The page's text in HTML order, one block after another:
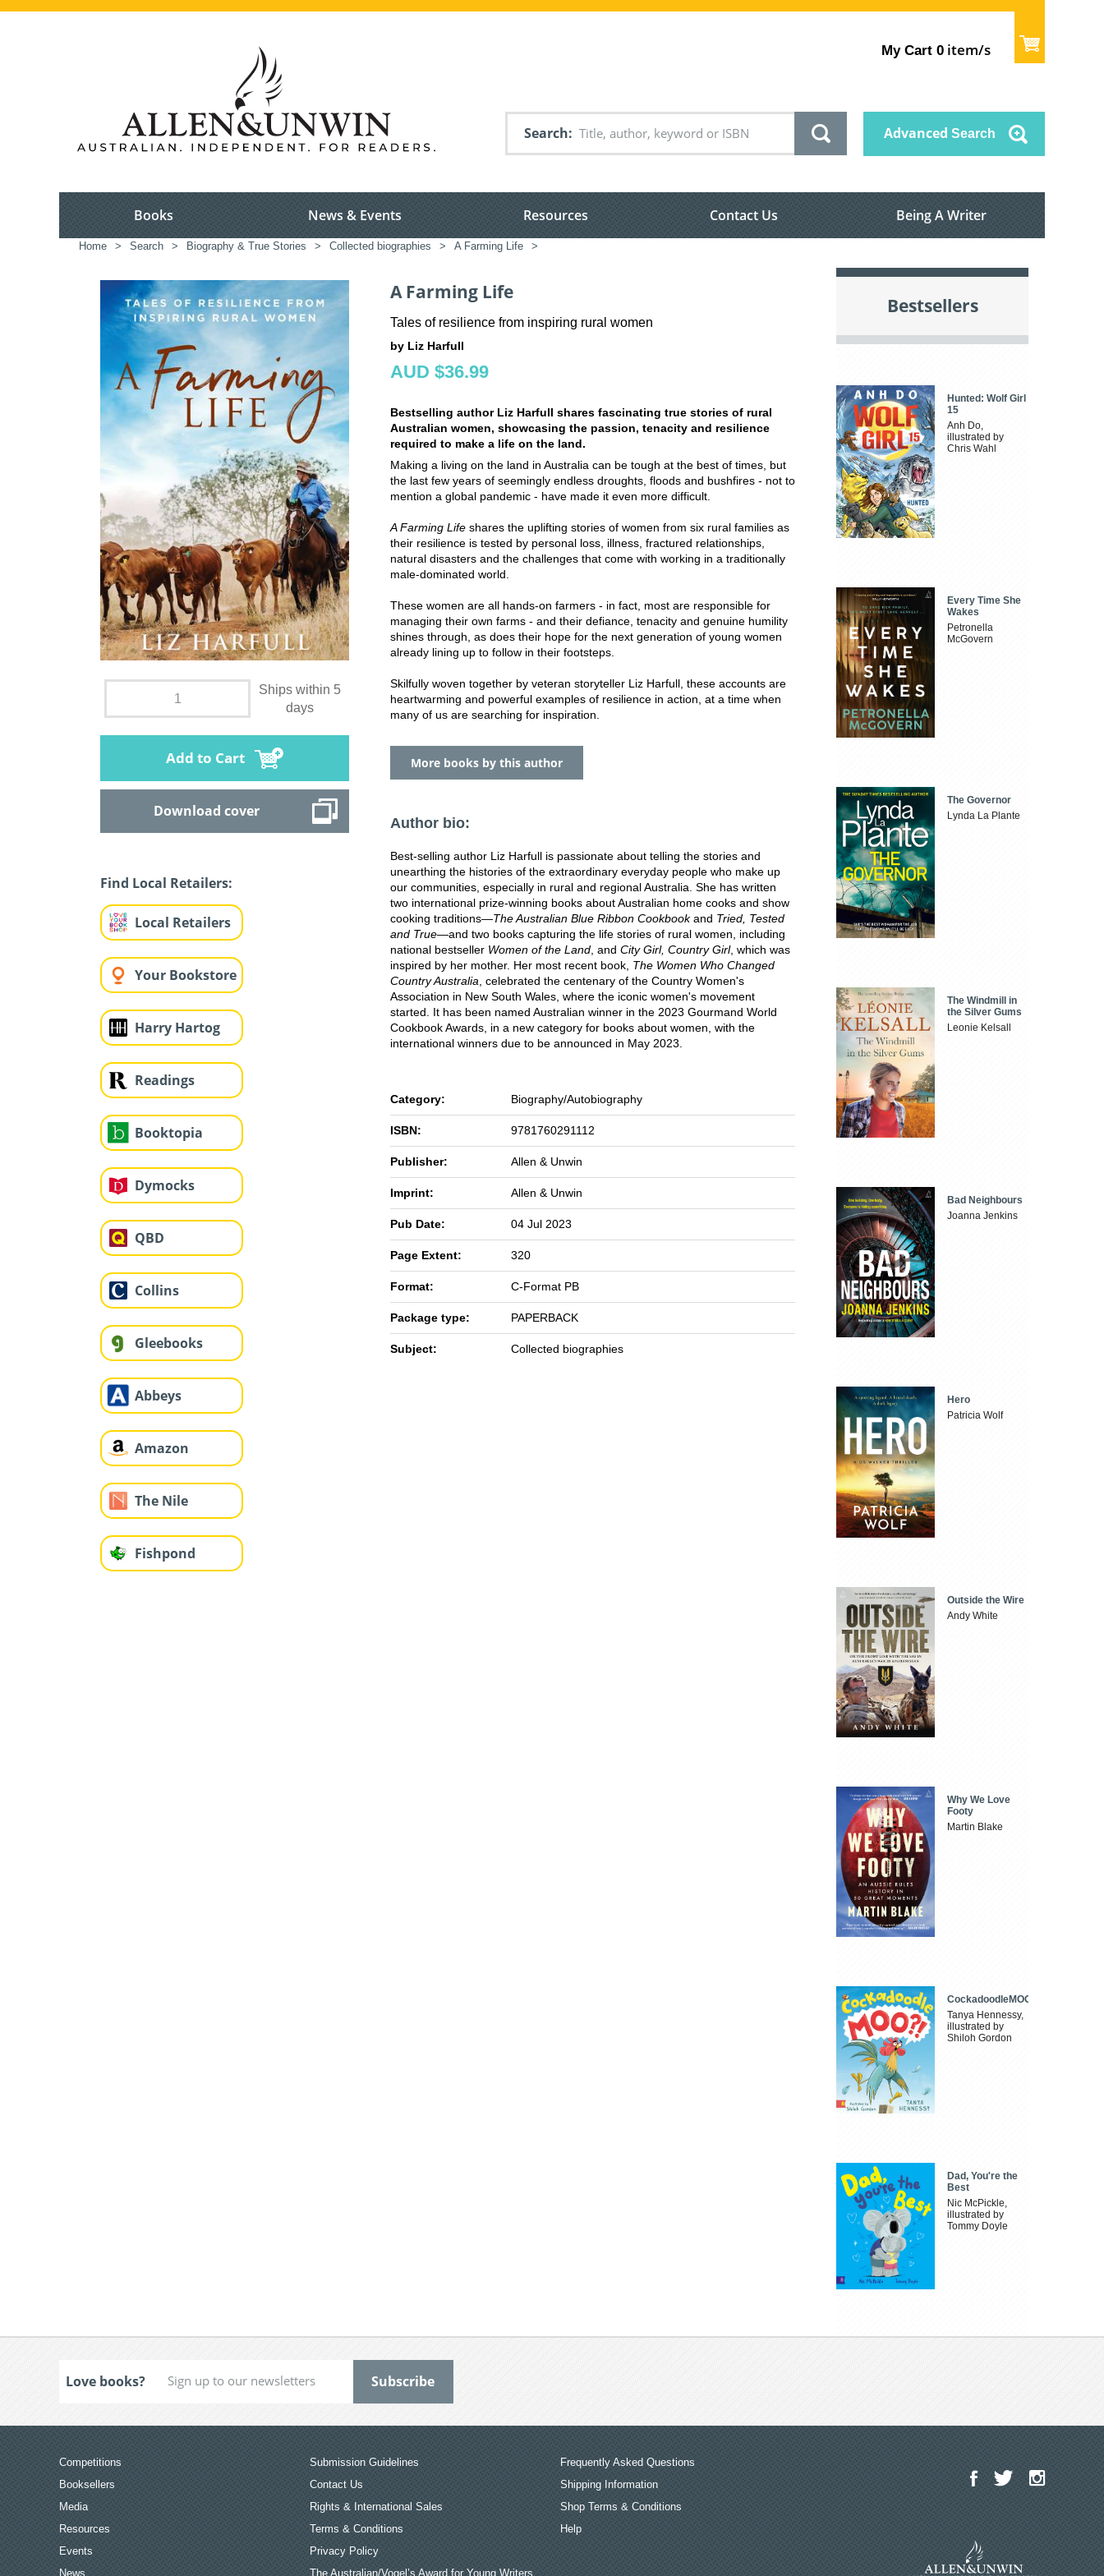
My Cart 0 item/s
Search Advanced Search
Books News & Events Resources Contact Us Being A Writer
Home > Search > Biography & True Stories > Collected biographies > A Farming Life >
Ships within 5
days
Add to Cart
Download cover
Find Local Retailers:
Local Retailers
Your Bookstore
Harry Hartog
Readings
Booktopia
Dymocks
QBD
Collins
Gleebooks
Abbeys
Amazon
The Nile
Fishpond
A Farming Life
Tales of resilience from inspiring rural women
by Liz Harfull
AUD $36.99
Bestselling author Liz Harfull shares fascinating true stories of rural
Australian women, showcasing the passion, tenacity and resilience
required to make a life on the land.
Making a living on the land in Australia can be tough at the best of times, but
the last few years of seemingly endless droughts, floods and bushfires - not to
mention a global pandemic - have made it even more difficult.
A Farming Life shares the uplifting stories of women from six rural families as
their resilience is tested by personal loss, illness, fractured relationships,
natural disasters and the challenges that come with working in a traditionally
male-dominated world.
These women are all hands-on farmers - in fact, most are responsible for
managing their own farms - and their defiance, tenacity and genuine humility
shines through, as does their hope for the next generation of young women
already lining up to follow in their footsteps.
Skilfully woven together by veteran storyteller Liz Harfull, these accounts are
heartwarming and powerful examples of resilience in action, at a time when
many of us are searching for inspiration.
More books by this author
Author bio:
Best-selling author Liz Harfull is passionate about telling the stories and
unearthing the histories of the extraordinary everyday people who make up
our communities, especially in rural and regional Australia. She has written
two international prize-winning books about Australian home cooks and show
cooking traditions—The Australian Blue Ribbon Cookbookand Tried, Tested
and True—and two books capturing the life stories of rural women, including
national bestseller Women of the Land , and City Girl, Country Girl, which was
inspired by her mother. Her most recent book, The Women Who Changed
Country Australia , celebrated the centenary of the Country Women's
Association in New South Wales, where the iconic women's movement
started. It has been named Australian winner in the 2023 Gourmand World
Cookbook Awards, in a new category for books about women, with the
international winners due to be announced in May 2023.
Category: Biography/Autobiography
ISBN: 9781760291112
Publisher: Allen & Unwin
Imprint: Allen & Unwin
Pub Date: 04 Jul 2023
Page Extent: 320
Format: C-Format PB
Package type: PAPERBACK
Subject: Collected biographies
Bestsellers
Hunted: Wolf Girl
15
Anh Do,
illustrated by
Chris Wahl
Every Time She
Wakes
Petronella
McGovern
The Governor
Lynda La Plante
The Windmill in
the Silver Gums
Leonie Kelsall
Bad Neighbours
Joanna Jenkins
Hero
Patricia Wolf
Outside the Wire
Andy White
Why We Love
Footy
Martin Blake
CockadoodleMOO
Tanya Hennessy,
illustrated by
Shiloh Gordon
Dad, You're the
Best
Nic McPickle,
illustrated by
Tommy Doyle
Love books?
Competitions
Booksellers
Media
Resources
Events
News
Submission Guidelines
Contact Us
Rights & International Sales
Terms & Conditions
Privacy Policy
The Australian/Vogel’s Award for Young Writers
Frequently Asked Questions
Shipping Information
Shop Terms & Conditions
Help